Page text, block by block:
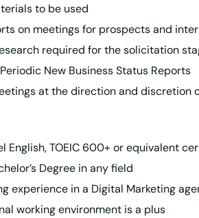
to be used
on meetings for prospects and
required for the solicitation
New Business Status Reports
at the direction and discretion
English, TOEIC 600+ or equivalent
Degree in any field
experience in a Digital Marketing
working environment is a plus